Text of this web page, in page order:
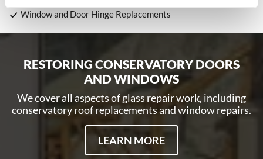
Window and Door Hinge Replacements
RESTORING CONSERVATORY DOORS
AND WINDOWS
We cover all aspects of glass repair work, including
conservatory roof replacements and window repairs.
LEARN MORE